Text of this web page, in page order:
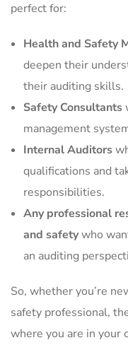
perfect for:
Health and Safety
deepen their
their auditing skills.
Safety Consultants
management
Internal Auditors
qualifications and
responsibilities.
Any professional
and safetywho
an auditing
So, whether you’re
safety professional,
where you are in your